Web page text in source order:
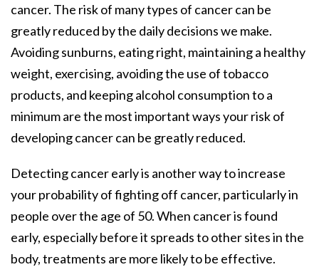
cancer. The risk of many types of cancer can be
greatly reduced by the daily decisions we make.
Avoiding sunburns, eating right, maintaining a healthy
weight, exercising, avoiding the use of tobacco
products, and keeping alcohol consumption to a
minimum are the most important ways your risk of
developing cancer can be greatly reduced.
Detecting cancer early is another way to increase
your probability of fighting off cancer, particularly in
people over the age of 50. When cancer is found
early, especially before it spreads to other sites in the
body, treatments are more likely to be effective.